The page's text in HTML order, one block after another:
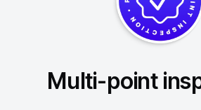
Multi-point